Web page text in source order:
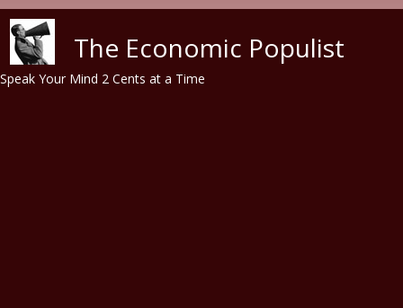
The Economic Populist
Speak Your Mind 2 Cents at a Time